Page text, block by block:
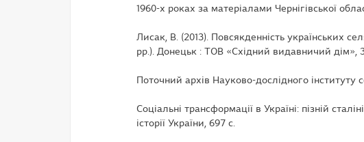
1960-х роках за матеріалами Чернігівської
Лисак, В. (2013). Повсякденність українських
рр.). Донецьк : ТОВ «Східний видавничий дім»,
Поточний архів Науково-дослідного інституту
Соціальні трансформації в Україні: пізній
історії України, 697 с.